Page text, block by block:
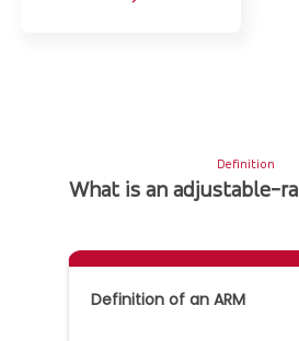
Definition
What is an adjustable-
Definition of an ARM